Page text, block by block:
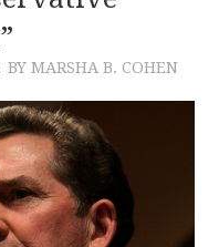
BY MARSHA B. COHEN